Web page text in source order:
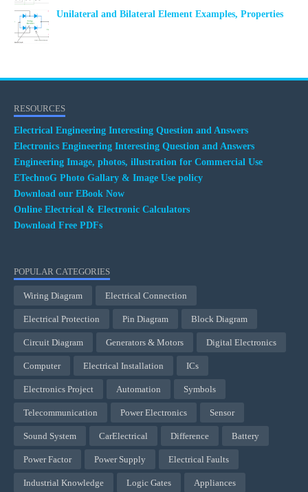
Unilateral and Bilateral Element Examples, Properties
RESOURCES
Electrical Engineering Interesting Question and Answers
Electronics Engineering Interesting Question and Answers
Engineering Image, photos, illustration for Commercial Use
ETechnoG Photo Gallary & Image Use policy
Download our EBook Now
Online Electrical & Electronic Calculators
Download Free PDFs
POPULAR CATEGORIES
Wiring Diagram Electrical Connection
Electrical Protection Pin Diagram Block Diagram
Circuit Diagram Generators & Motors Digital Electronics
Computer Electrical Installation ICs
Electronics Project Automation Symbols
Telecommunication Power Electronics Sensor
Sound System CarElectrical Difference Battery
Power Factor Power Supply Electrical Faults
Industrial Knowledge Logic Gates Appliances